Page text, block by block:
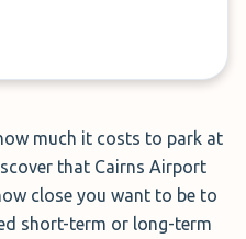
find exactly that.
3 on-site, official
Park: Conveniently
Terminal, this car
overseas.
right across from
much it costs to park at
that Cairns Airport
close you want to be to
short-term or long-term